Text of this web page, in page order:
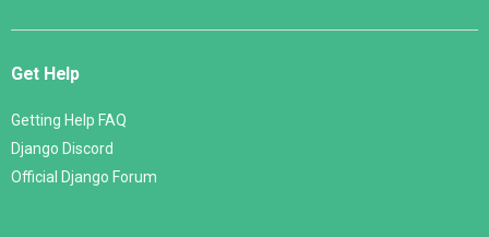
Get Help
Getting Help FAQ
Django Discord
Official Django Forum